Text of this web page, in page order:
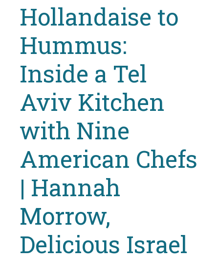
Hollandaise to
Hummus:
Inside a Tel
Aviv Kitchen
with Nine
American Chefs
| Hannah
Morrow,
Delicious Israel